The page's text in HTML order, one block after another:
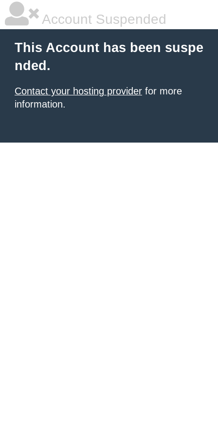
Account Suspended
This Account has been suspe
nded.
Contact your hosting provider for more
information.